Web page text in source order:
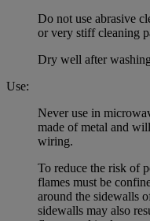
Do not use abrasive
or very stiff cleaning
Dry well after
Use:
Never use in
made of metal and
wiring.
To reduce the risk of
flames must be
around the sidewalls
sidewalls may also